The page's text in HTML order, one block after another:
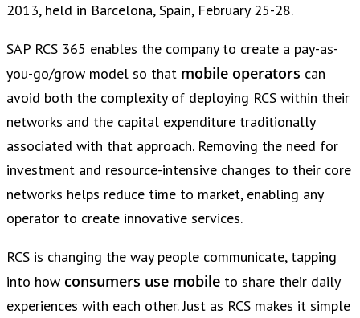
2013, held in Barcelona, Spain, February 25-28.
SAP RCS 365 enables the company to create a pay-as-
you-go/grow model so that mobile operators can
avoid both the complexity of deploying RCS within their
networks and the capital expenditure traditionally
associated with that approach. Removing the need for
investment and resource-intensive changes to their core
networks helps reduce time to market, enabling any
operator to create innovative services.
RCS is changing the way people communicate, tapping
into how consumers use mobile to share their daily
experiences with each other. Just as RCS makes it simple